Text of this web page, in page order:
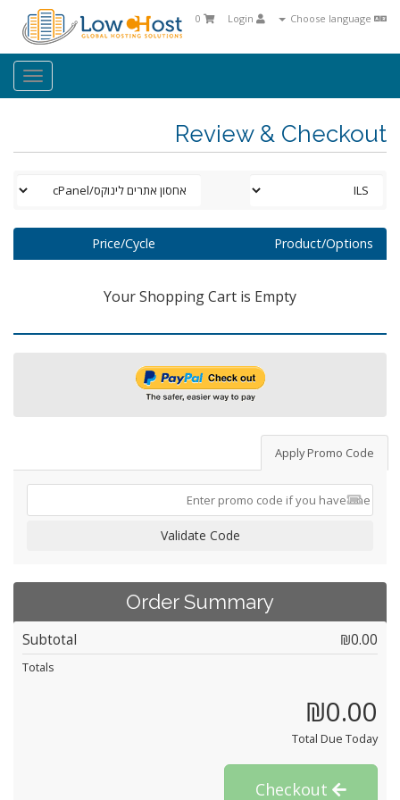
0
Review & Checkout
Product/Options
Price/Cycle
Your Shopping Cart is Empty
Apply Promo Code
Validate Code
Order Summary
Subtotal ₪0.00
Totals
₪0.00
Total Due Today
Checkout